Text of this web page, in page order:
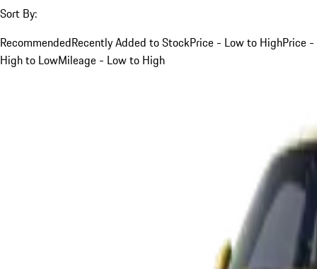
Sort By:
RecommendedRecently Added to StockPrice - Low to HighPrice -
High to LowMileage - Low to High